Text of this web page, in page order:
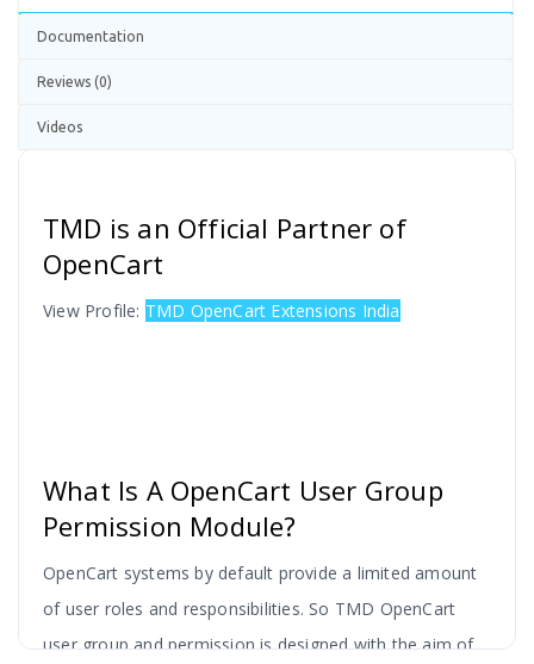
Documentation
Reviews (0)
Videos
TMD is an Official Partner of
OpenCart
View Profile: TMD OpenCart Extensions India
What Is A OpenCart User Group
Permission Module?
OpenCart systems by default provide a limited amount
of user roles and responsibilities. So TMD OpenCart
user group and permission is designed with the aim of